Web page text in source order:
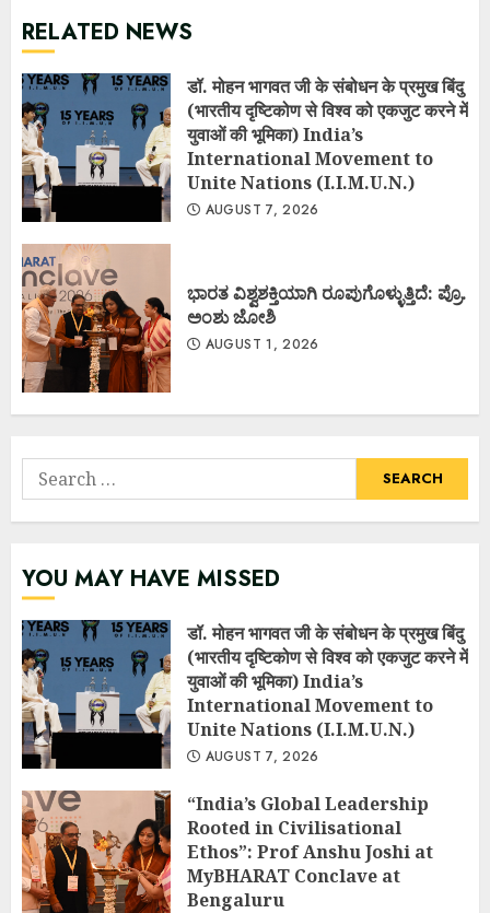
RELATED NEWS
डॉ. मोहन भागवत जी के संबोधन के प्रमुख बिंदु
(भारतीय दृष्टिकोण से विश्व को एकजुट करने में
युवाओं की भूमिका) India’s
International Movement to
Unite Nations (I.I.M.U.N.)
AUGUST 7, 2026
ಭಾರತ ವಿಶ್ವಶಕ್ತಿಯಾಗಿ ರೂಪುಗೊಳ್ಳುತ್ತಿದೆ: ಪ್ರೊ.
ಅಂಶು ಜೋಶಿ
AUGUST 1, 2026
Search
for:
YOU MAY HAVE MISSED
डॉ. मोहन भागवत जी के संबोधन के प्रमुख बिंदु
(भारतीय दृष्टिकोण से विश्व को एकजुट करने में
युवाओं की भूमिका) India’s
International Movement to
Unite Nations (I.I.M.U.N.)
AUGUST 7, 2026
“India’s Global Leadership
Rooted in Civilisational
Ethos”: Prof Anshu Joshi at
MyBHARAT Conclave at
Bengaluru